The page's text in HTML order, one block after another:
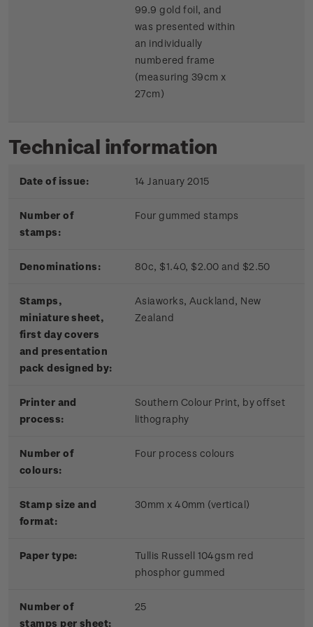
99.9 gold foil, and
was presented within
an individually
numbered frame
(measuring 39cm x
27cm)
Technical information
Date of issue: 14 January 2015
Number of
stamps:
Four gummed stamps
Denominations: 80c, $1.40, $2.00 and $2.50
Stamps,
miniature sheet,
first day covers
and presentation
pack designed by:
Asiaworks, Auckland, New
Zealand
Printer and
process:
Southern Colour Print, by offset
lithography
Number of
colours:
Four process colours
Stamp size and
format:
30mm x 40mm (vertical)
Paper type:
Tullis Russell 104gsm red
phosphor gummed
Number of
stamps per sheet:
25